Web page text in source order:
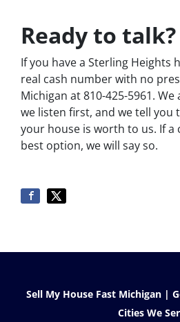
Ready to talk?
If you have a Sterling Heights
real cash number with no
Michigan at 810-425-5961.
we listen first, and we tell
your house is worth to us. If a
best option, we will say so.
Sell My House Fast Michigan |
Cities We